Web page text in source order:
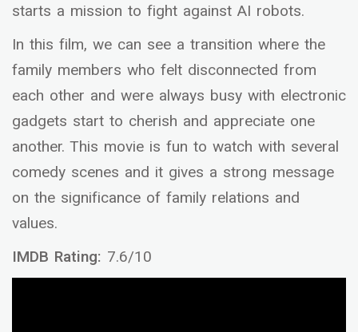
starts a mission to fight against AI robots.
In this film, we can see a transition where the
family members who felt disconnected from
each other and were always busy with electronic
gadgets start to cherish and appreciate one
another. This movie is fun to watch with several
comedy scenes and it gives a strong message
on the significance of family relations and
values.
IMDB Rating: 7.6/10